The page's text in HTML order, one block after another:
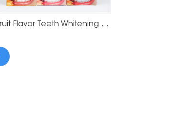
Fruit Flavor Teeth Whitening Strips